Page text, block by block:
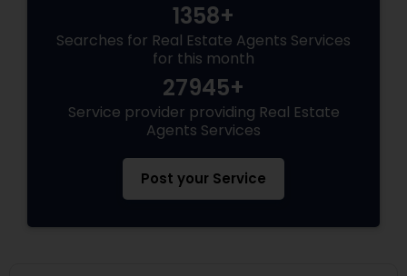
1358+
Searches for Real Estate Agents Services
for this month
27945+
Service provider providing Real Estate
Agents Services
Post your Service